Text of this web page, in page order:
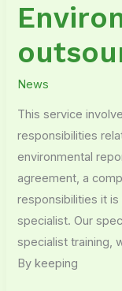
News
This service
responsibilities
environmental
agreement, a
responsibilities it
specialist. Our
specialist training,
By keeping